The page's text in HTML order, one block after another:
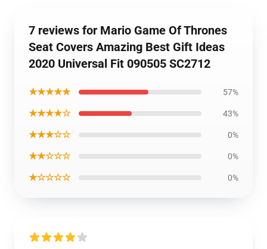
7 reviews for Mario Game Of Thrones
Seat Covers Amazing Best Gift Ideas
2020 Universal Fit 090505 SC2712
★★★★★ 57%
★★★★☆ 43%
★★★☆☆ 0%
★★☆☆☆ 0%
★☆☆☆☆ 0%